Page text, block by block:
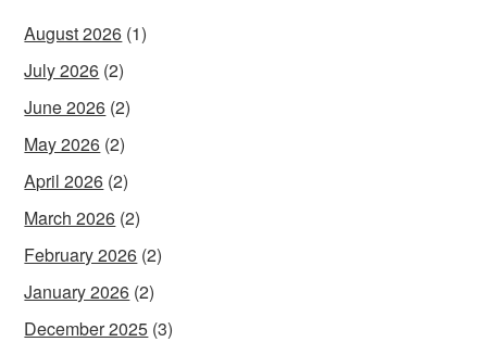
August 2026 (1)
July 2026 (2)
June 2026 (2)
May 2026 (2)
April 2026 (2)
March 2026 (2)
February 2026 (2)
January 2026 (2)
December 2025 (3)